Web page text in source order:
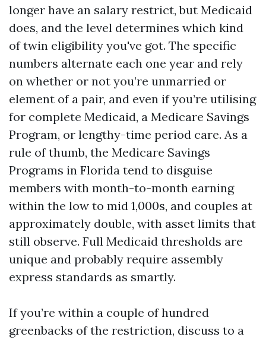
longer have an salary restrict, but Medicaid
does, and the level determines which kind
of twin eligibility you've got. The specific
numbers alternate each one year and rely
on whether or not you’re unmarried or
element of a pair, and even if you’re utilising
for complete Medicaid, a Medicare Savings
Program, or lengthy-time period care. As a
rule of thumb, the Medicare Savings
Programs in Florida tend to disguise
members with month-to-month earning
within the low to mid 1,000s, and couples at
approximately double, with asset limits that
still observe. Full Medicaid thresholds are
unique and probably require assembly
express standards as smartly.
If you’re within a couple of hundred
greenbacks of the restriction, discuss to a